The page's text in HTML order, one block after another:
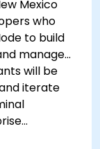
Mexico
who
to build
manage
will be
iterate